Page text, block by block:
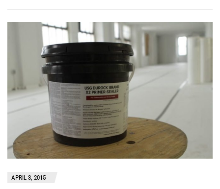
APRIL 3, 2015